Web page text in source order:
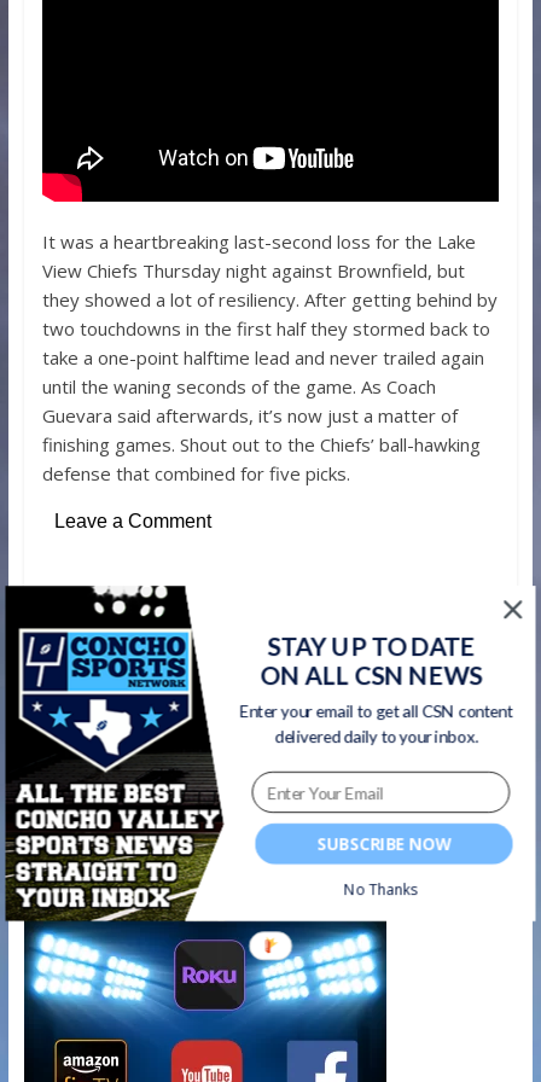
It was a heartbreaking last-second loss for the Lake
View Chiefs Thursday night against Brownfield, but
they showed a lot of resiliency. After getting behind by
two touchdowns in the first half they stormed back to
take a one-point halftime lead and never trailed again
until the waning seconds of the game. As Coach
Guevara said afterwards, it’s now just a matter of
finishing games. Shout out to the Chiefs’ ball-hawking
defense that combined for five picks.
Leave a Comment
←Menard Yellowjackets RB Jasper Salas –
Week 5 Concho Sports Network Player of
the Week
Bobcats Game Night- Euless Trinity 70, San
Angelo Central 28 – 10/5/18→
Watch on your favorite platformSUBSCRIBE NOW
STAY UP TO DATE
ON ALL CSN NEWS
Enter your email to get all CSN content
delivered daily to your inbox.
No Thanks